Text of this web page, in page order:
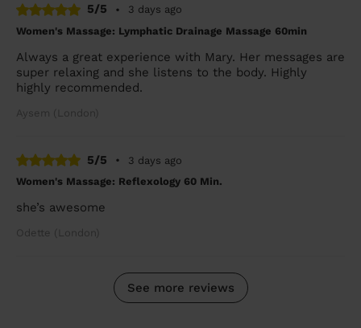
5/5 •
3 days ago
Women's Massage: Lymphatic Drainage Massage 60min
Always a great experience with Mary. Her messages are
super relaxing and she listens to the body. Highly
highly recommended.
Aysem (London)
5/5 •
3 days ago
Women's Massage: Reflexology 60 Min.
she’s awesome
Odette (London)
See more reviews